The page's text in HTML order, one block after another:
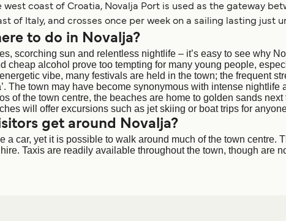
west coast of Croatia, Novalja Port is used as the gateway
of Italy, and crosses once per week on a sailing lasting just
to do in Novalja?
scorching sun and relentless nightlife – it’s easy to see why
cheap alcohol prove too tempting for many young people,
vibe, many festivals are held in the town; the frequent
The town may have become synonymous with intense
of the town centre, the beaches are home to golden sands
will offer excursions such as jet skiing or boat trips for
get around Novalja?
a car, yet it is possible to walk around much of the town
Taxis are readily available throughout the town, though are